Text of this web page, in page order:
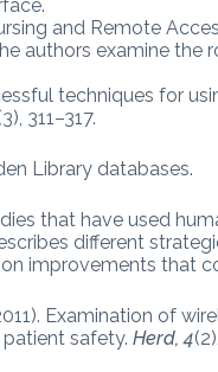
and Remote
authors examine the
techniques for
311–317.
Library databases.
that have used
different
improvements that
Examination of
patient safety.Herd, 4